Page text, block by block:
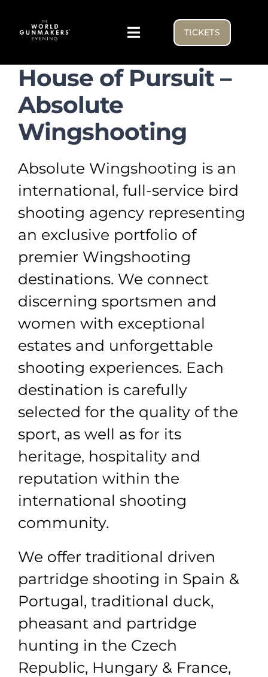
Toggle
Visiting
Exhibitor list
WGE USA
TICKETS
House of Pursuit –
Absolute
Wingshooting
Absolute Wingshooting is an
international, full-service bird
shooting agency representing
an exclusive portfolio of
premier Wingshooting
destinations. We connect
discerning sportsmen and
women with exceptional
estates and unforgettable
shooting experiences. Each
destination is carefully
selected for the quality of the
sport, as well as for its
heritage, hospitality and
reputation within the
international shooting
community.
We offer traditional driven
partridge shooting in Spain &
Portugal, traditional duck,
pheasant and partridge
hunting in the Czech
Republic, Hungary & France,